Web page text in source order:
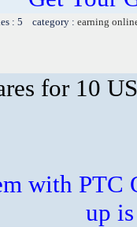
: 5 category : earning
for 10
with PTC
up